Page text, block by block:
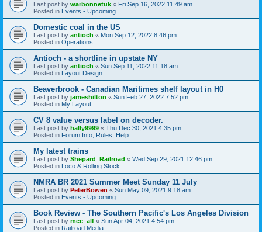
Last post by warbonnetuk « Fri Sep 16, 2022 11:49 am
Posted in Events - Upcoming
Domestic coal in the US
Last post by antioch « Mon Sep 12, 2022 8:46 pm
Posted in Operations
Antioch - a shortline in upstate NY
Last post by antioch « Sun Sep 11, 2022 11:18 am
Posted in Layout Design
Beaverbrook - Canadian Maritimes shelf layout in H0
Last post by jameshilton « Sun Feb 27, 2022 7:52 pm
Posted in My Layout
CV 8 value versus label on decoder.
Last post by hally9999 « Thu Dec 30, 2021 4:35 pm
Posted in Forum Info, Rules, Help
My latest trains
Last post by Shepard_Railroad « Wed Sep 29, 2021 12:46 pm
Posted in Loco & Rolling Stock
NMRA BR 2021 Summer Meet Sunday 11 July
Last post by PeterBowen « Sun May 09, 2021 9:18 am
Posted in Events - Upcoming
Book Review - The Southern Pacific's Los Angeles Division
Last post by mec_alf « Sun Apr 04, 2021 4:54 pm
Posted in Railroad Media